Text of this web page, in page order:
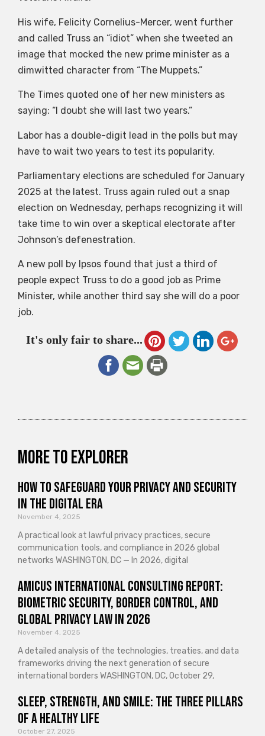
His wife, Felicity Cornelius-Mercer, went further
and called Truss an “idiot” when she tweeted an
image that mocked the new prime minister as a
dimwitted character from “The Muppets.”
The Times quoted one of her new ministers as
saying: “I doubt she will last two years.”
Labor has a double-digit lead in the polls but may
have to wait two years to test its popularity.
Parliamentary elections are scheduled for January
2025 at the latest. Truss again ruled out a snap
election on Wednesday, perhaps recognizing it will
take time to win over a skeptical electorate after
Johnson’s defenestration.
A new poll by Ipsos found that just a third of
people expect Truss to do a good job as Prime
Minister, while another third say she will do a poor
job.
It's only fair to share...
More to explorer
How to Safeguard Your Privacy and Security
in the Digital Era
November 4, 2025
A practical look at lawful privacy practices, secure
communication tools, and compliance in 2026 global
networks WASHINGTON, DC — In 2026, digital
Amicus International Consulting Report:
Biometric Security, Border Control, and
Global Privacy Law in 2026
November 4, 2025
A detailed analysis of the technologies, treaties, and data
frameworks driving the next generation of secure
international borders WASHINGTON, DC, October 29,
Sleep, Strength, and Smile: The Three Pillars
of a Healthy Life
October 27, 2025